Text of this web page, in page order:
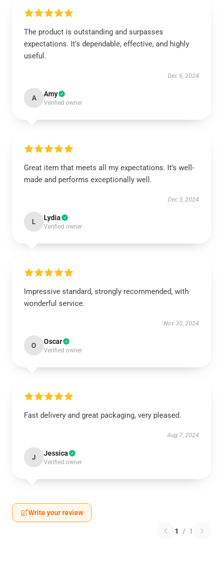
The product is outstanding and surpasses
expectations. It's dependable, effective, and highly
useful.
Dec 6, 2024
A Amy
Verified owner
Great item that meets all my expectations. It’s well-
made and performs exceptionally well.
Dec 3, 2024
L Lydia
Verified owner
Impressive standard, strongly recommended, with
wonderful service.
Nov 30, 2024
O Oscar
Verified owner
Fast delivery and great packaging, very pleased.
Aug 7, 2024
J Jessica
Verified owner
Write your review
1 / 1